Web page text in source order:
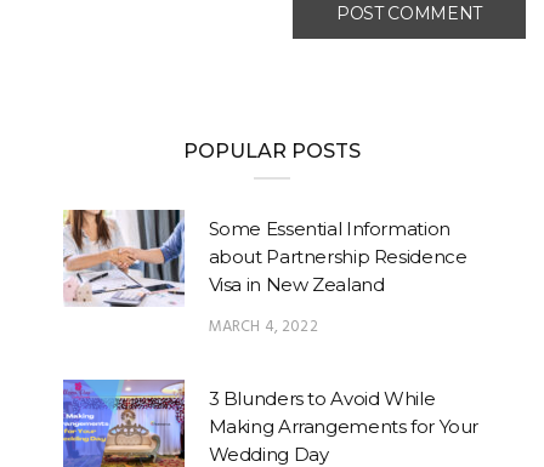
POPULAR POSTS
Some Essential Information
about Partnership Residence
Visa in New Zealand
MARCH 4, 2022
3 Blunders to Avoid While
Making Arrangements for Your
Wedding Day